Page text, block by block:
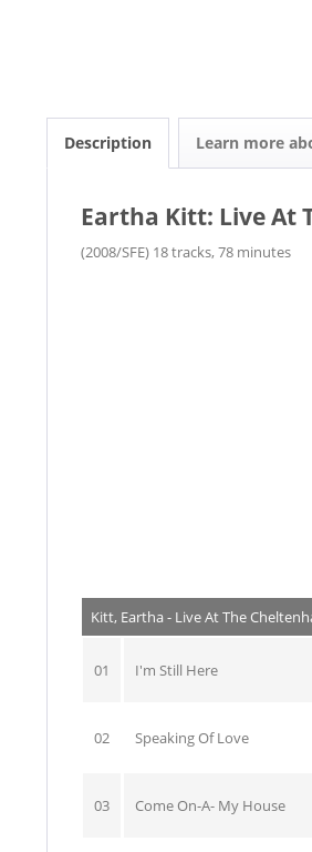
Description Learn more
Eartha Kitt: Live At
(2008/SFE) 18 tracks, 78 minutes
Kitt, Eartha - Live At The
01 I'm Still Here
02 Speaking Of Love
03 Come On-A- My House